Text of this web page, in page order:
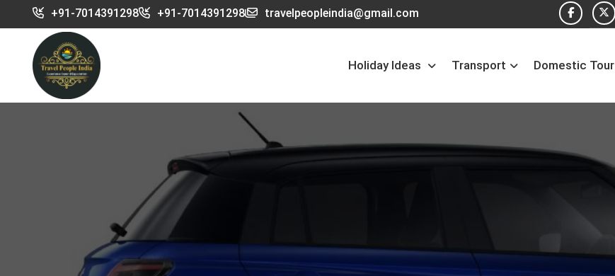
+91-7014391298 +91-7014391298 travelpeopleindia@gmail.com
Holiday Ideas Transport Domestic Tour